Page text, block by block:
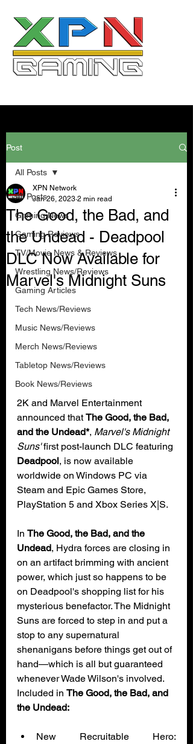
Post
All Posts
Gaming News
Gaming Reviews
TV/Movie News & Reviews
Wrestling News/Reviews
Gaming Articles
Tech News/Reviews
Music News/Reviews
Merch News/Reviews
Tabletop News/Reviews
Book News/Reviews
All Posts
The Good, the Bad, and
the Undead - Deadpool
DLC Now Available for
Marvel's Midnight Suns
XPN Network
Jan 26, 2023 2 min read
2K and Marvel Entertainment
announced that The Good, the Bad,
and the Undead*, Marvel's Midnight
Suns' first post-launch DLC featuring
Deadpool, is now available
worldwide on Windows PC via
Steam and Epic Games Store,
PlayStation 5 and Xbox Series X|S.
In The Good, the Bad, and the
Undead, Hydra forces are closing in
on an artifact brimming with ancient
power, which just so happens to be
on Deadpool's shopping list for his
mysterious benefactor. The Midnight
Suns are forced to step in and put a
stop to any supernatural
shenanigans before things get out of
hand—which is all but guaranteed
whenever Wade Wilson's involved.
Included in The Good, the Bad, and
the Undead:
New Recruitable Hero: